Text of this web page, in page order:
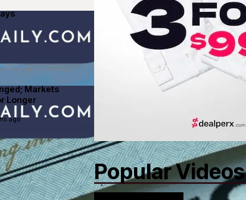
Markets
Longer
ago
Popular Videos